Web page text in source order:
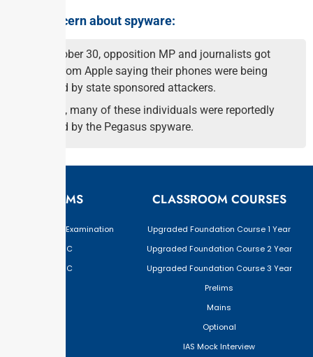
Other concern about spyware:
On October 30, opposition MP and journalists got
alerts from Apple saying their phones were being
targeted by state sponsored attackers.
In 2021, many of these individuals were reportedly
targeted by the Pegasus spyware.
EXAMS
Civil Services Examination
BPSC
JPSC
CLASSROOM COURSES
Upgraded Foundation Course 1 Year
Upgraded Foundation Course 2 Year
Upgraded Foundation Course 3 Year
Prelims
Mains
Optional
IAS Mock Interview